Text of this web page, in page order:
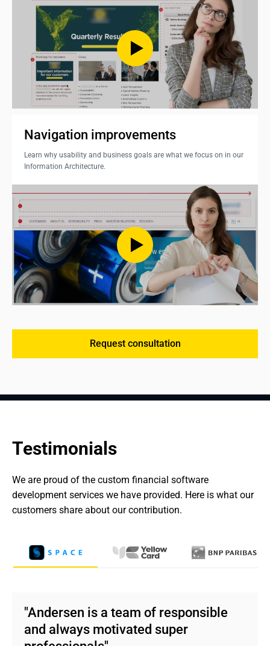
Navigation improvements
Learn why usability and business goals are what we focus on in our
Information Architecture.
Request consultation
Testimonials
We are proud of the custom financial software
development services we have provided. Here is what our
customers share about our contribution.
"Andersen is a team of responsible
and always motivated super